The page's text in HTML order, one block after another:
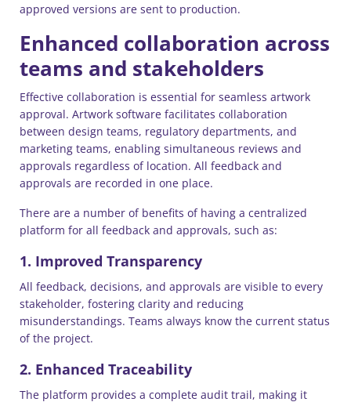
approved versions are sent to production.
Enhanced collaboration across
teams and stakeholders
Effective collaboration is essential for seamless artwork
approval. Artwork software facilitates collaboration
between design teams, regulatory departments, and
marketing teams, enabling simultaneous reviews and
approvals regardless of location. All feedback and
approvals are recorded in one place.
There are a number of benefits of having a centralized
platform for all feedback and approvals, such as:
1. Improved Transparency
All feedback, decisions, and approvals are visible to every
stakeholder, fostering clarity and reducing
misunderstandings. Teams always know the current status
of the project.
2. Enhanced Traceability
The platform provides a complete audit trail, making it